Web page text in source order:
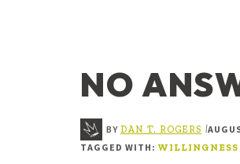
AS
NO
BY DAN T. ROGERS |
TAGGED WITH: WILLINGNESS